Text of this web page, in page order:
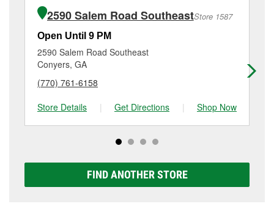
Se, Conyers, GA.
of the parts or products used to complete the service.
Additional services like brake rotor & drum
resurfacing will have a small fee that may vary by
location. Contact or visit store #2453 for more details.
2590 Salem Road SoutheastStore 1587
Open Until 9 PM
2590 Salem Road Southeast
Conyers, GA
(770) 761-6158
Store Details
| Get Directions | Shop Now
FIND ANOTHER STORE